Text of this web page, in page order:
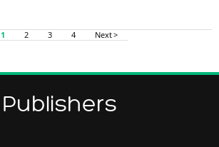
1 2 3 4 Next >
Publishers